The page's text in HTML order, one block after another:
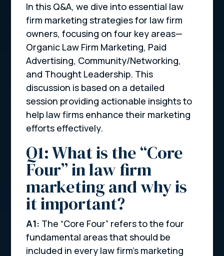
In this Q&A, we dive into essential law
firm marketing strategies for law firm
owners, focusing on four key areas—
Organic Law Firm Marketing, Paid
Advertising, Community/Networking,
and Thought Leadership. This
discussion is based on a detailed
session providing actionable insights to
help law firms enhance their marketing
efforts effectively.
Q1: What is the “Core
Four” in law firm
marketing and why is
it important?
A1: The “Core Four” refers to the four
fundamental areas that should be
included in every law firm’s marketing